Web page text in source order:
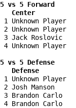
5 vs 5 Forward
Center
1 Unknown
2 Unknown
3 Jack
4 Unknown
5 vs 5 Defense
Defense
1 Unknown
2 Josh
3 Brandon
4 Brandon